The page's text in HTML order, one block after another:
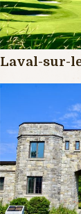
Laval-sur-